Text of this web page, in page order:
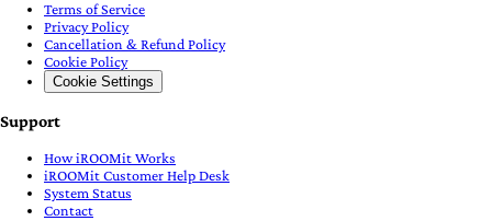
Terms of Service
Privacy Policy
Cancellation & Refund Policy
Cookie Policy
Cookie Settings
Support
How iROOMit Works
iROOMit Customer Help Desk
System Status
Contact